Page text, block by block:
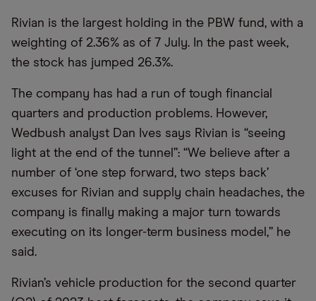
Rivian is the largest holding in the PBW fund, with a
weighting of 2.36% as of 7 July. In the past week,
the stock has jumped 26.3%.
The company has had a run of tough financial
quarters and production problems. However,
Wedbush analyst Dan Ives says Rivian is “seeing
light at the end of the tunnel”: “We believe after a
number of ‘one step forward, two steps back’
excuses for Rivian and supply chain headaches, the
company is finally making a major turn towards
executing on its longer-term business model,” he
said.
Rivian’s vehicle production for the second quarter